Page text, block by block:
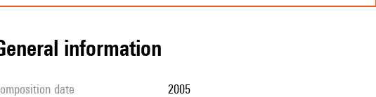
general information
composition date 2005